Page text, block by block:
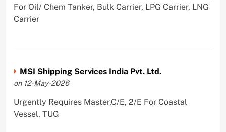
For Oil/ Chem Tanker, Bulk Carrier, LPG Carrier, LNG
Carrier
MSI Shipping Services India Pvt. Ltd.
on 12-May-2026
Urgently Requires Master,C/E, 2/E For Coastal
Vessel, TUG